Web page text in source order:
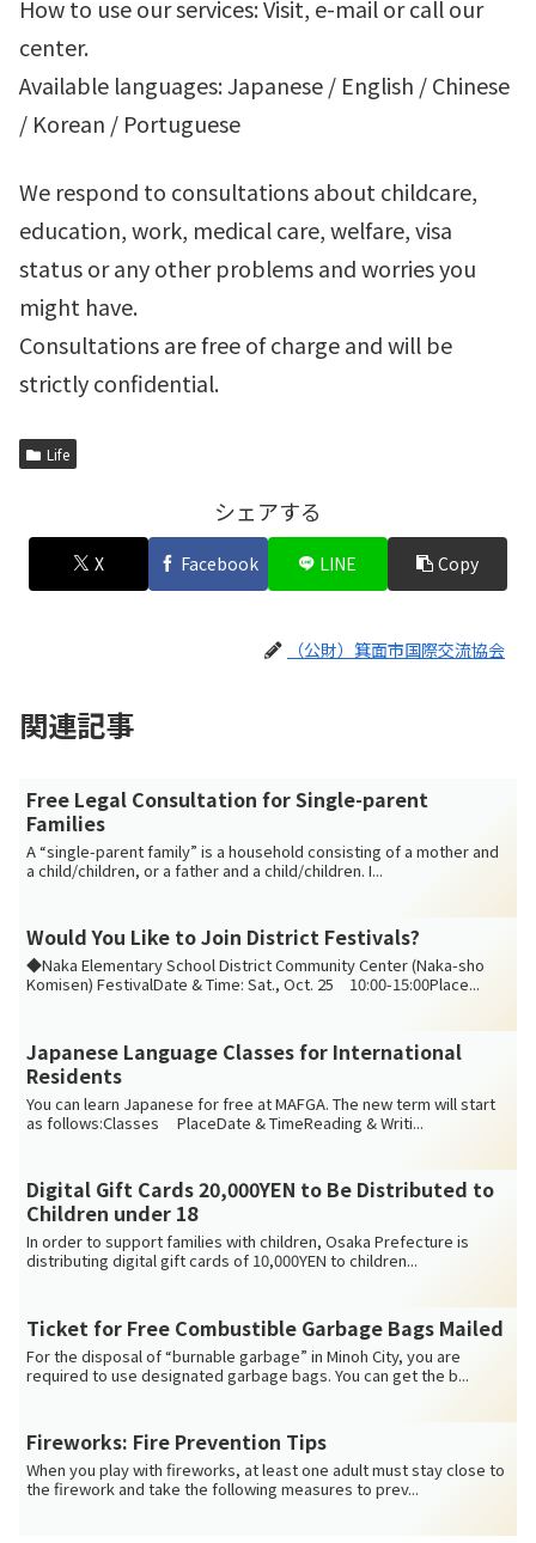
How to use our services: Visit, e-mail or call our
center.
Available languages: Japanese / English / Chinese
/ Korean / Portuguese
We respond to consultations about childcare,
education, work, medical care, welfare, visa
status or any other problems and worries you
might have.
Consultations are free of charge and will be
strictly confidential.
Life
シェアする
X Facebook LINE Copy
（公財）箕面市国際交流協会
関連記事
Free Legal Consultation for Single-parent
Families
A “single-parent family” is a household consisting of a mother and
a child/children, or a father and a child/children. I...
Would You Like to Join District Festivals?
◆Naka Elementary School District Community Center (Naka-sho
Komisen) FestivalDate & Time: Sat., Oct. 25 10:00-15:00Place...
Japanese Language Classes for International
Residents
You can learn Japanese for free at MAFGA. The new term will start
as follows:Classes PlaceDate & TimeReading & Writi...
Digital Gift Cards 20,000YEN to Be Distributed to
Children under 18
In order to support families with children, Osaka Prefecture is
distributing digital gift cards of 10,000YEN to children...
Ticket for Free Combustible Garbage Bags Mailed
For the disposal of “burnable garbage” in Minoh City, you are
required to use designated garbage bags. You can get the b...
Fireworks: Fire Prevention Tips
When you play with fireworks, at least one adult must stay close to
the firework and take the following measures to prev...